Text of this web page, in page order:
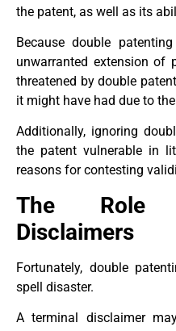
the patent, as well as its
Because double
unwarranted extension of
threatened by double
it might have had due to
Additionally, ignoring
the patent vulnerable in
reasons for contesting
The Role
Disclaimers
Fortunately, double
spell disaster.
A terminal disclaimer